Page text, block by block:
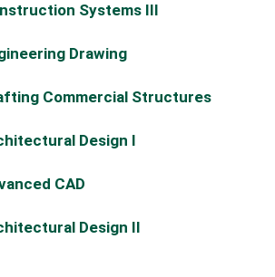
Systems III
Drawing
Commercial Structures
Design I
CAD
Design II